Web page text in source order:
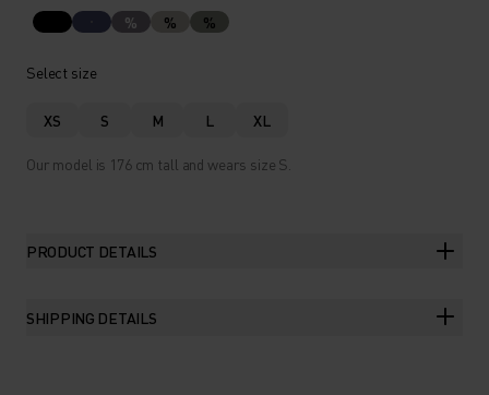
% % %
Select size
XS S M L XL
Our model is 176 cm tall and wears size S.
PRODUCT DETAILS
SHIPPING DETAILS